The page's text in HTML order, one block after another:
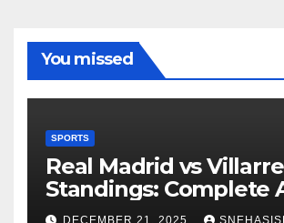
You missed
SPORTS
Real Madrid vs
Standings: Complete
of La Liga’s Top
DECEMBER 21, 2025